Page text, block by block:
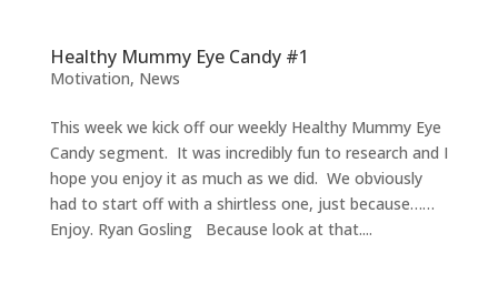
Healthy Mummy Eye Candy #1
Motivation, News
This week we kick off our weekly Healthy Mummy Eye
Candy segment. It was incredibly fun to research and I
hope you enjoy it as much as we did. We obviously
had to start off with a shirtless one, just because……
Enjoy. Ryan Gosling Because look at that....